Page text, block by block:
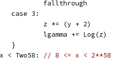
			fallthrough
		case 3:
			z *= (y + 2)
			lgamma += Log(z)
		}
x < Two58:
// 8 <= x < 2**58